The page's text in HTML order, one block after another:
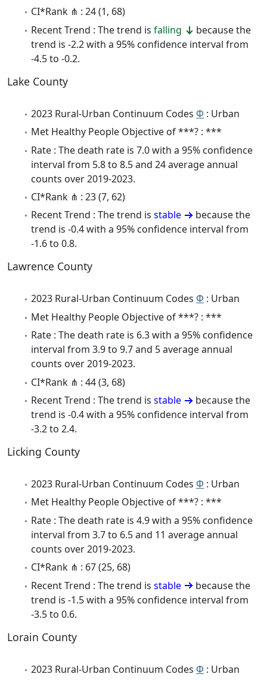
CI*Rank ⋔ : 24 (1, 68)
Recent Trend : The trend is falling
because the
trend is -2.2 with a 95% confidence interval from
-4.5 to -0.2.
Lake County
2023 Rural-Urban Continuum Codes Φ : Urban
Met Healthy People Objective of ***? : ***
Rate : The death rate is 7.0 with a 95% confidence
interval from 5.8 to 8.5 and 24 average annual
counts over 2019-2023.
CI*Rank ⋔ : 23 (7, 62)
Recent Trend : The trend is stable
because the
trend is -0.4 with a 95% confidence interval from
-1.6 to 0.8.
Lawrence County
2023 Rural-Urban Continuum Codes Φ : Urban
Met Healthy People Objective of ***? : ***
Rate : The death rate is 6.3 with a 95% confidence
interval from 3.9 to 9.7 and 5 average annual
counts over 2019-2023.
CI*Rank ⋔ : 44 (3, 68)
Recent Trend : The trend is stable
because the
trend is -0.4 with a 95% confidence interval from
-3.2 to 2.4.
Licking County
2023 Rural-Urban Continuum Codes Φ : Urban
Met Healthy People Objective of ***? : ***
Rate : The death rate is 4.9 with a 95% confidence
interval from 3.7 to 6.5 and 11 average annual
counts over 2019-2023.
CI*Rank ⋔ : 67 (25, 68)
Recent Trend : The trend is stable
because the
trend is -1.5 with a 95% confidence interval from
-3.5 to 0.6.
Lorain County
2023 Rural-Urban Continuum Codes Φ : Urban